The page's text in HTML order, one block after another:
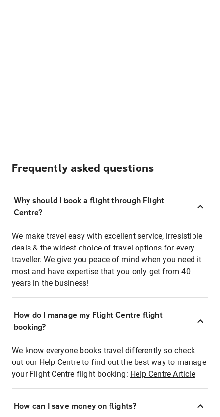
Frequently asked questions
Why should I book a flight through Flight
Centre?
We make travel easy with excellent service, irresistible
deals & the widest choice of travel options for every
traveller. We give you peace of mind when you need it
most and have expertise that you only get from 40
years in the business!
How do I manage my Flight Centre flight
booking?
We know everyone books travel differently so check
out our Help Centre to find out the best way to manage
your Flight Centre flight booking: Help Centre Article
How can I save money on flights?